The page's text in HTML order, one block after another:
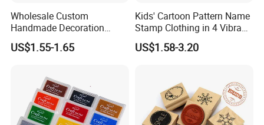
Wholesale Custom
Handmade Decoration
Flower Wooden Rubber
Printing Craft Stamp Pattern
US$1.55-1.65
Kids' Cartoon Pattern Name
Stamp Clothing in 4 Vibrant
Colors
US$1.58-3.20